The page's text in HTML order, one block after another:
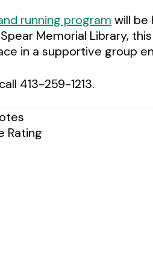
running program will be
Memorial Library,
in a supportive group
413-259-1213.
Rating